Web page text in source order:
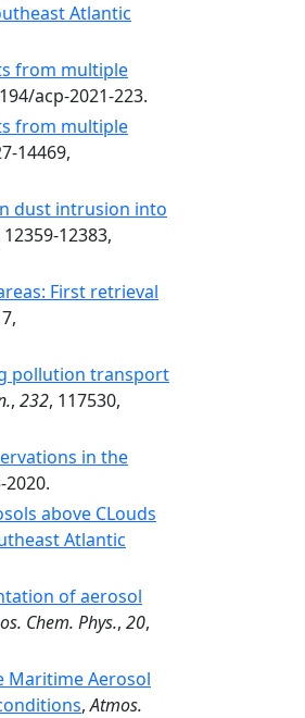
Atlantic
from multiple
acp-2021-223.
from multiple
14469,
dust intrusion into
12359-12383,
First retrieval
pollution transport
, 232, 117530,
in the
2020.
above CLouds
Atlantic
of aerosol
Chem. Phys., 20,
Maritime Aerosol
,Atmos.